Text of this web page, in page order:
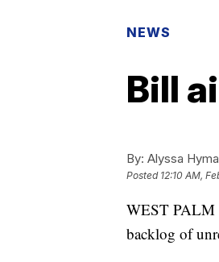
NEWS
Bill
By: Alyssa
Posted 12:10 AM,
WEST PALM
backlog of